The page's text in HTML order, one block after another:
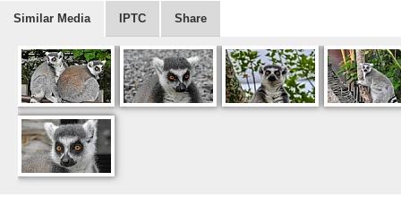
Similar Media IPTC Share